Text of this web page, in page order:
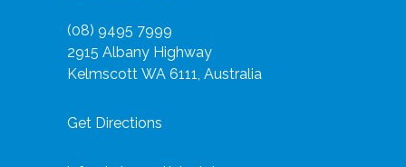
(08) 9495 7999
2915 Albany Highway
Kelmscott WA 6111, Australia
Get Directions